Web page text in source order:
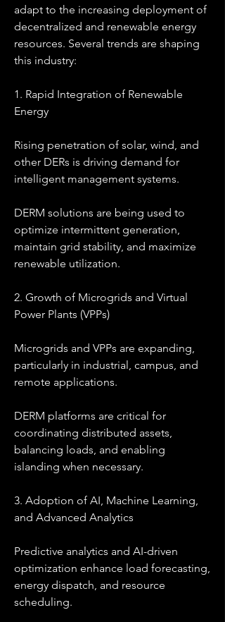
adapt to the increasing deployment of
decentralized and renewable energy
resources. Several trends are shaping
this industry:
1. Rapid Integration of Renewable
Energy
Rising penetration of solar, wind, and
other DERs is driving demand for
intelligent management systems.
DERM solutions are being used to
optimize intermittent generation,
maintain grid stability, and maximize
renewable utilization.
2. Growth of Microgrids and Virtual
Power Plants (VPPs)
Microgrids and VPPs are expanding,
particularly in industrial, campus, and
remote applications.
DERM platforms are critical for
coordinating distributed assets,
balancing loads, and enabling
islanding when necessary.
3. Adoption of AI, Machine Learning,
and Advanced Analytics
Predictive analytics and AI-driven
optimization enhance load forecasting,
energy dispatch, and resource
scheduling.